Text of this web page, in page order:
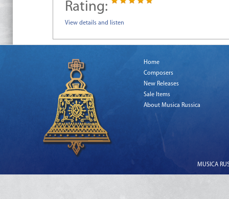
Rating:
View details and listen
Home
Composers
New Releases
Sale Items
About Musica Russica
MUSICA